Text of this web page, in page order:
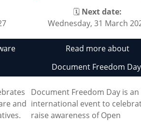
and
🗓 Next date:
Wednesday, 31 March
Read more about
Document Freedom
Document Freedom Day is an
international event to
raise awareness of Open